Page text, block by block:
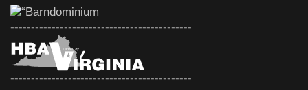
--------------------------------------------
--------------------------------------------